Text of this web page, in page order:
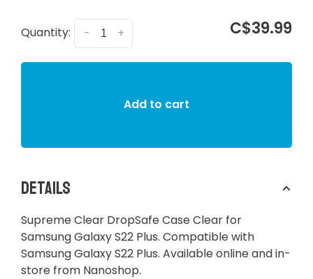
Quantity: +
- C$39.99
Add to cart
Details
Supreme Clear DropSafe Case Clear for
Samsung Galaxy S22 Plus. Compatible with
Samsung Galaxy S22 Plus. Available online and in-
store from Nanoshop.